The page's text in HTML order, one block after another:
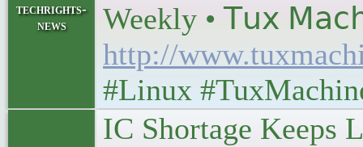
techrights-
news
Weekly • 𝖳𝗎𝗑
http://
#Linux
IC Shortage Keeps